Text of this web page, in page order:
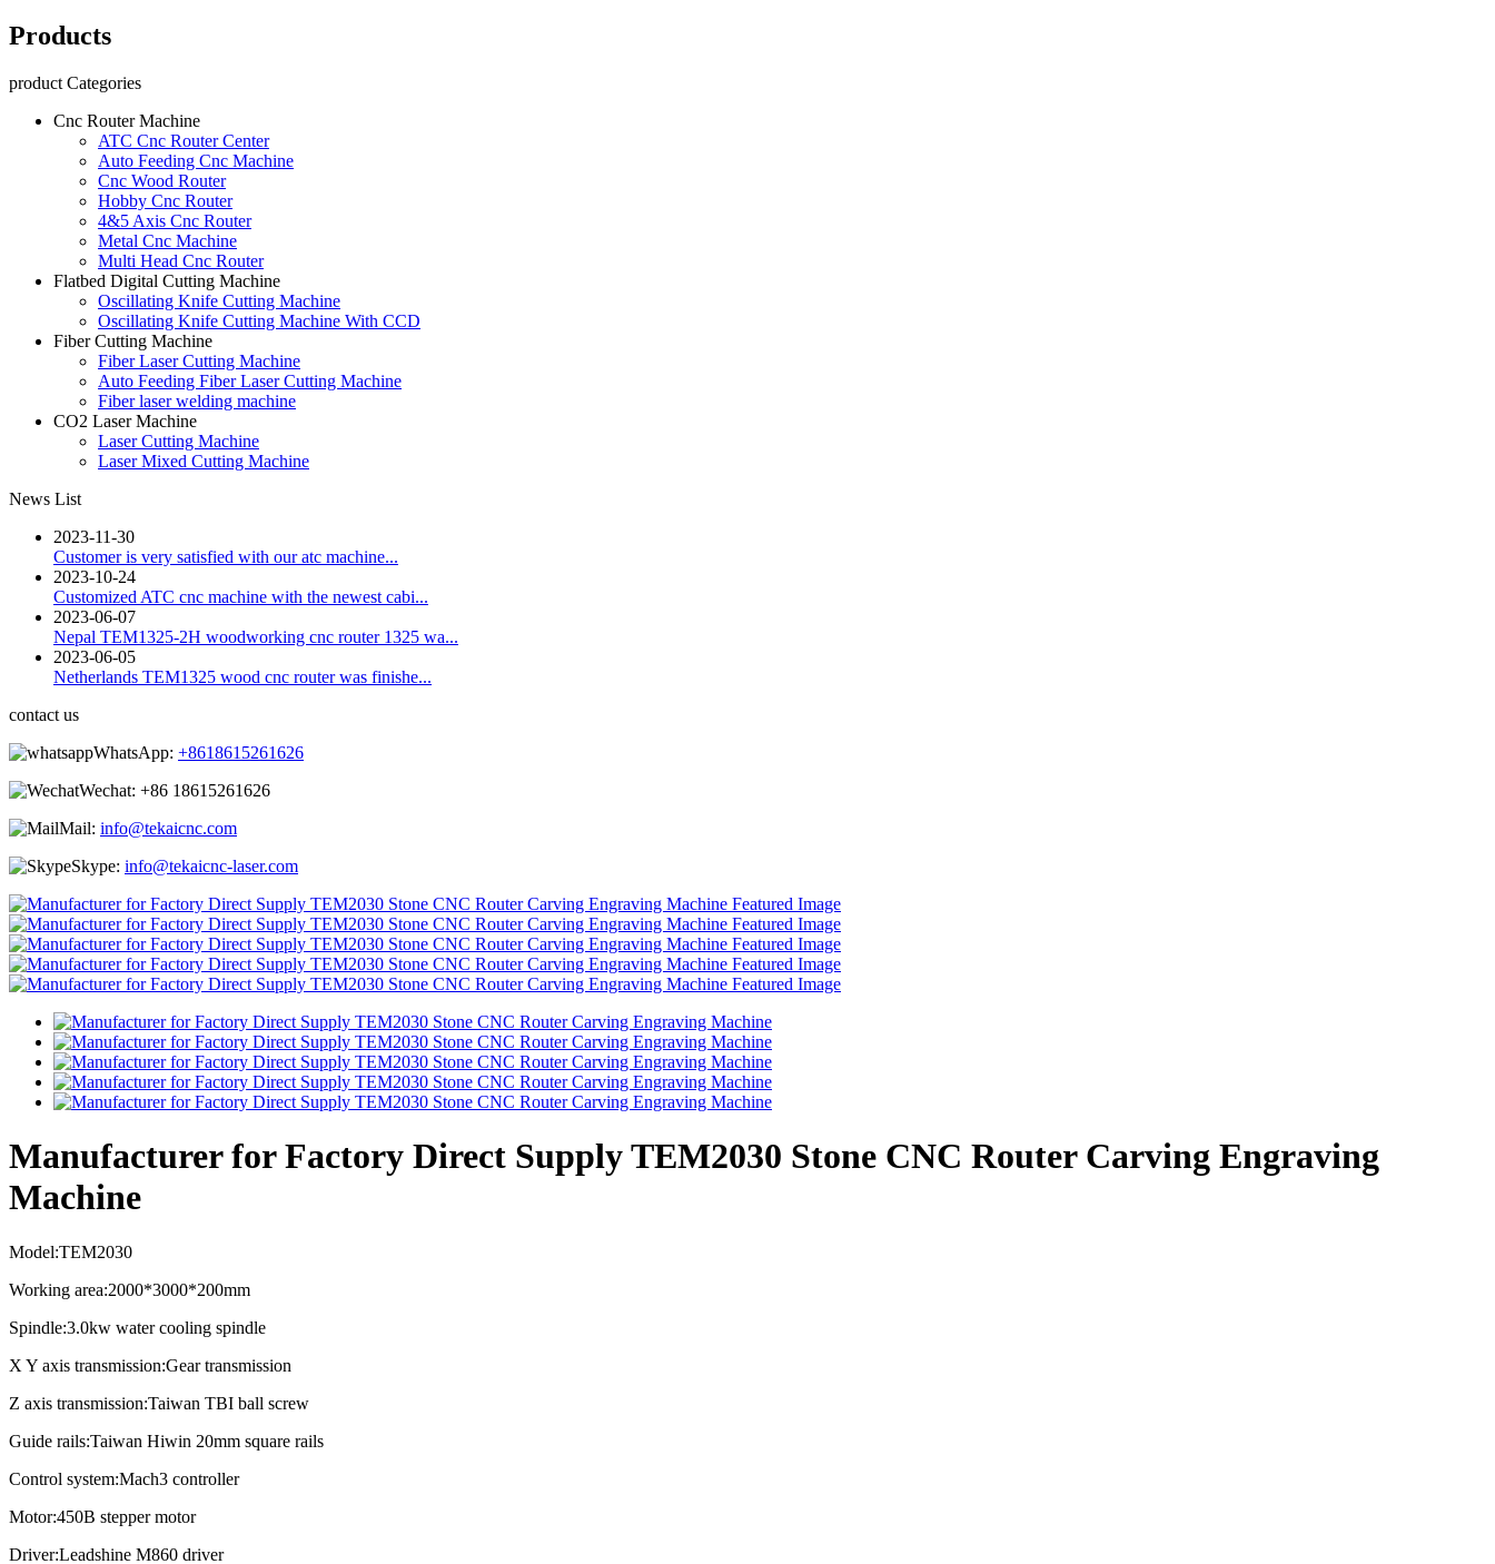
Products
product Categories
Cnc Router Machine
ATC Cnc Router Center
Auto Feeding Cnc Machine
Cnc Wood Router
Hobby Cnc Router
4&5 Axis Cnc Router
Metal Cnc Machine
Multi Head Cnc Router
Flatbed Digital Cutting Machine
Oscillating Knife Cutting Machine
Oscillating Knife Cutting Machine With CCD
Fiber Cutting Machine
Fiber Laser Cutting Machine
Auto Feeding Fiber Laser Cutting Machine
Fiber laser welding machine
CO2 Laser Machine
Laser Cutting Machine
Laser Mixed Cutting Machine
News List
2023-11-30
Customer is very satisfied with our atc machine...
2023-10-24
Customized ATC cnc machine with the newest cabi...
2023-06-07
Nepal TEM1325-2H woodworking cnc router 1325 wa...
2023-06-05
Netherlands TEM1325 wood cnc router was finishe...
contact us
WhatsApp: +8618615261626
Wechat: +86 18615261626
Mail: info@tekaicnc.com
Skype: info@tekaicnc-laser.com
Manufacturer for Factory Direct Supply TEM2030 Stone CNC Router Carving Engraving
Machine
Model:TEM2030
Working area:2000*3000*200mm
Spindle:3.0kw water cooling spindle
X Y axis transmission:Gear transmission
Z axis transmission:Taiwan TBI ball screw
Guide rails:Taiwan Hiwin 20mm square rails
Control system:Mach3 controller
Motor:450B stepper motor
Driver:Leadshine M860 driver